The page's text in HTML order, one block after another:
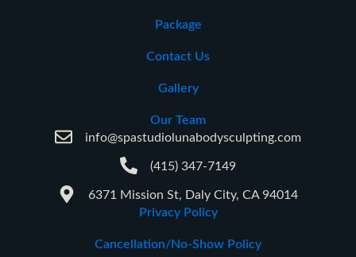
Package
Contact Us
Gallery
Our Team
info@spastudiolunabodysculpting.com
(415) 347-7149
6371 Mission St, Daly City, CA 94014
Privacy Policy
Cancellation/No-Show Policy